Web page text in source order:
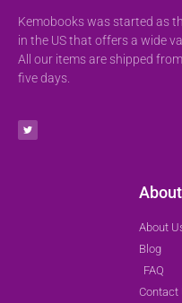
Kemobooks was started as
in the US that offers a wide
All our items are shipped
five days.
About
About
Blog
FAQ
Contact